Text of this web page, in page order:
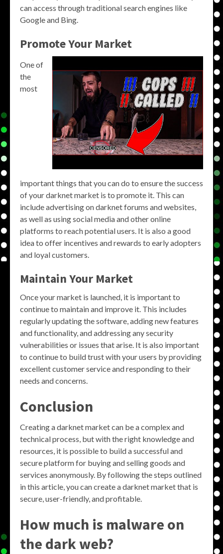
can access through traditional search engines like
Google and Bing.
Promote Your Market
One of
the
most
important things that you can do to ensure the success
of your darknet market is to promote it. This can
include advertising on darknet forums and websites,
as well as using social media and other online
platforms to reach potential users. It is also a good
idea to offer incentives and rewards to early adopters
and loyal customers.
Maintain Your Market
Once your market is launched, it is important to
continue to maintain and improve it. This includes
regularly updating the software, adding new features
and functionality, and addressing any security
vulnerabilities or issues that arise. It is also important
to continue to build trust with your users by providing
excellent customer service and responding to their
needs and concerns.
Conclusion
Creating a darknet market can be a complex and
technical process, but with the right knowledge and
resources, it is possible to build a successful and
secure platform for buying and selling goods and
services anonymously. By following the steps outlined
in this article, you can create a darknet market that is
secure, user-friendly, and profitable.
How much is malware on
the dark web?